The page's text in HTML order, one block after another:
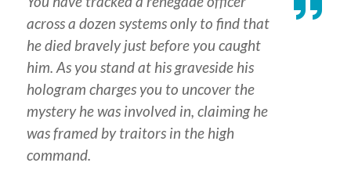
across a dozen systems only to find that
he died bravely just before you caught
him. As you stand at his graveside his
hologram charges you to uncover the
mystery he was involved in, claiming he
was framed by traitors in the high
command.